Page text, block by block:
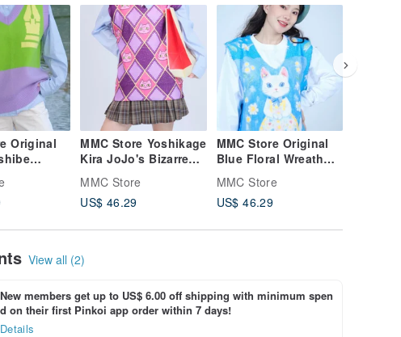
Original
Vest
MMC Store Yoshikage
Kira JoJo's Bizarre
Knit Vest
MMC Store
US$ 46.29
MMC Store Original
Blue Floral Wreath
MMC Store
US$ 46.29
View all (2)
New members get up to US$ 6.00 off shipping with minimum spen
d on their first Pinkoi app order within 7 days!
Details